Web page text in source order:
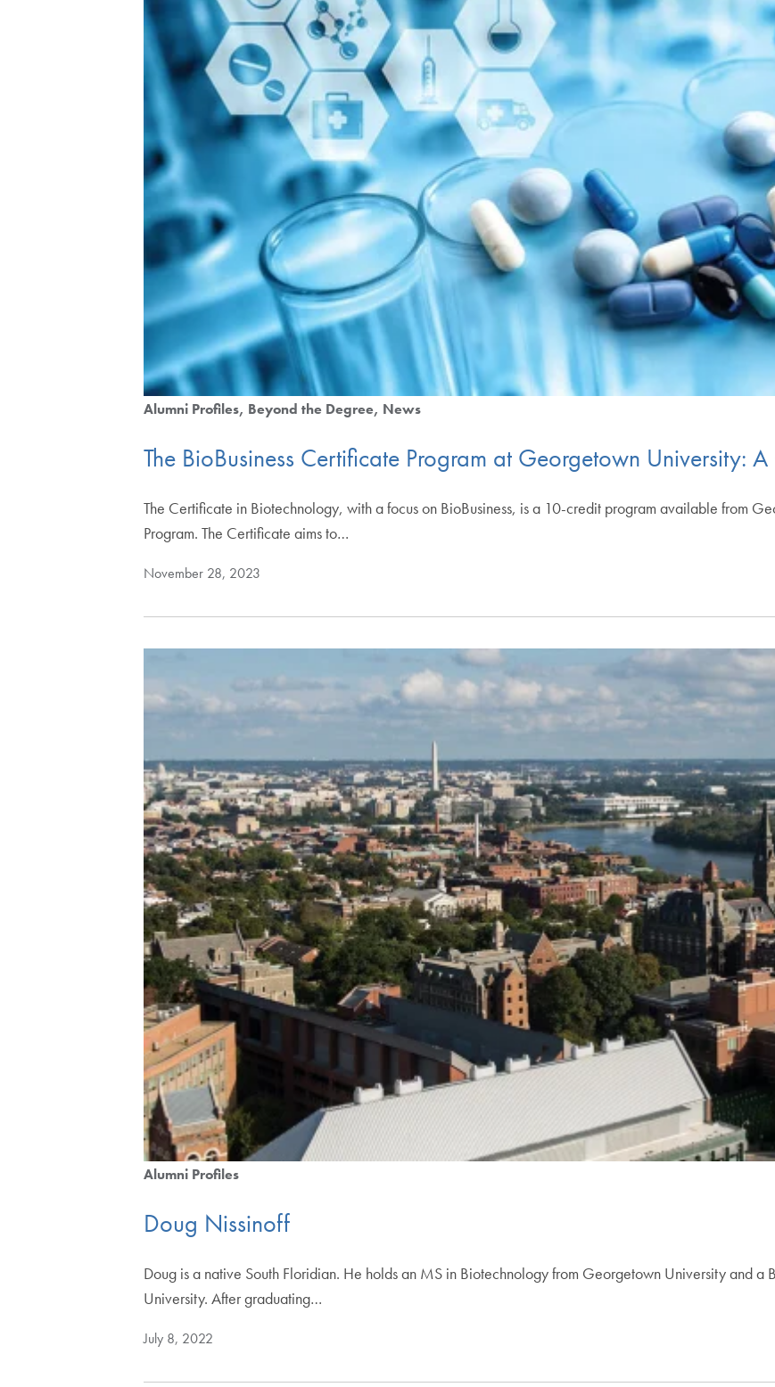
Alumni Profiles Beyond the Degree News
The BioBusiness Certificate Program at Georgetown University:
The Certificate in Biotechnology, with a focus on BioBusiness, is a 10-credit program available from
Program. The Certificate aims to…
November 28, 2023
Alumni Profiles
Doug Nissinoff
Doug is a native South Floridian. He holds an MS in Biotechnology from Georgetown University and a
University. After graduating…
July 8, 2022